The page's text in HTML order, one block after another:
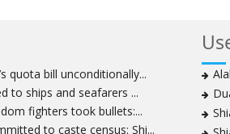
quota bill unconditionally...
to ships and seafarers ...
fighters took bullets:...
to caste census: Shi...